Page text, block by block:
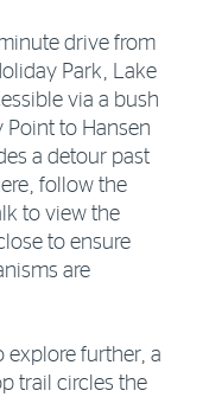
drive from
Park, Lake
via a bush
to Hansen
a detour past
follow the
to view the
to ensure
are
explore further, a
trail circles the